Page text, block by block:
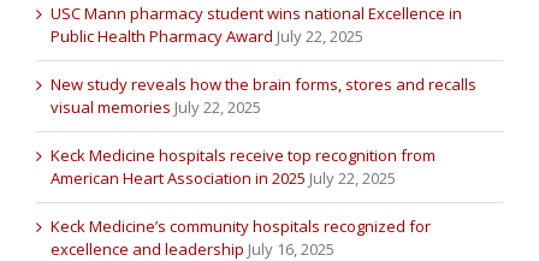
USC Mann pharmacy student wins national Excellence in
Public Health Pharmacy Award July 22, 2025
New study reveals how the brain forms, stores and recalls
visual memories July 22, 2025
Keck Medicine hospitals receive top recognition from
American Heart Association in 2025 July 22, 2025
Keck Medicine’s community hospitals recognized for
excellence and leadership July 16, 2025